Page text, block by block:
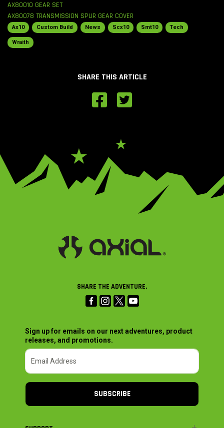
AX80010 GEAR SET
AX80078 TRANSMISSION SPUR GEAR COVER
Ax10 Custom Build News Scx10 Smt10 Tech
Wraith
SHARE THIS ARTICLE
SHARE THE ADVENTURE.
Sign up for emails on our next adventures, product
releases, and promotions.
SUBSCRIBE